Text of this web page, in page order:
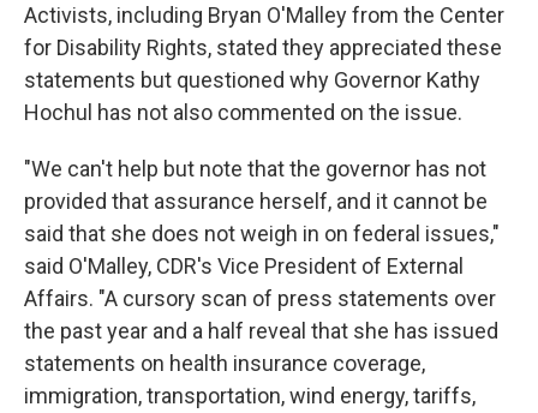
Activists, including Bryan O'Malley from the Center
for Disability Rights, stated they appreciated these
statements but questioned why Governor Kathy
Hochul has not also commented on the issue.
"We can't help but note that the governor has not
provided that assurance herself, and it cannot be
said that she does not weigh in on federal issues,"
said O'Malley, CDR's Vice President of External
Affairs. "A cursory scan of press statements over
the past year and a half reveal that she has issued
statements on health insurance coverage,
immigration, transportation, wind energy, tariffs,